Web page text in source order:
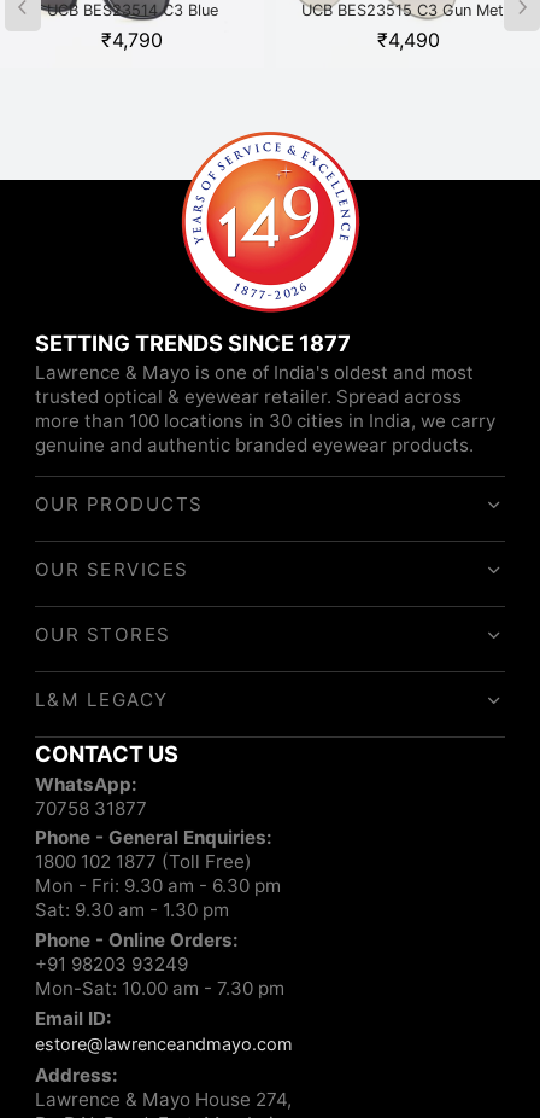
UCB BES23514 C3 Blue
₹4,790
UCB BES23515 C3 Gun Metal
₹4,490
SETTING TRENDS SINCE 1877
Lawrence & Mayo is one of India's oldest and most
trusted optical & eyewear retailer. Spread across
more than 100 locations in 30 cities in India, we carry
genuine and authentic branded eyewear products.
OUR PRODUCTS
OUR SERVICES
OUR STORES
L&M LEGACY
CONTACT US
WhatsApp:
70758 31877
Phone - General Enquiries:
1800 102 1877 (Toll Free)
Mon - Fri: 9.30 am - 6.30 pm
Sat: 9.30 am - 1.30 pm
Phone - Online Orders:
+91 98203 93249
Mon-Sat: 10.00 am - 7.30 pm
Email ID:
estore@lawrenceandmayo.com
Address:
Lawrence & Mayo House 274,